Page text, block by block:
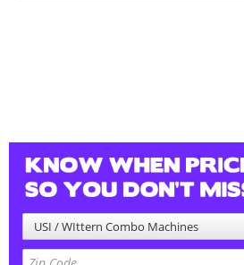
USI / WIttern Combo Machines